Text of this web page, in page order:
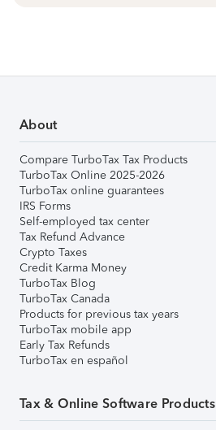
About
Compare TurboTax Tax Products
TurboTax Online 2025-2026
TurboTax online guarantees
IRS Forms
Self-employed tax center
Tax Refund Advance
Crypto Taxes
Credit Karma Money
TurboTax Blog
TurboTax Canada
Products for previous tax years
TurboTax mobile app
Early Tax Refunds
TurboTax en español
Tax & Online Software Products